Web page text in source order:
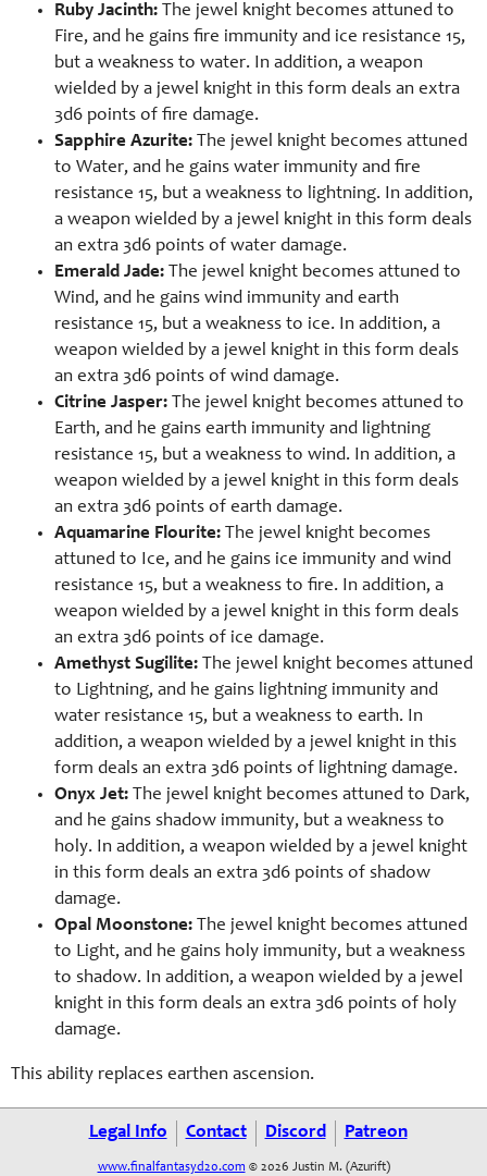
Ruby Jacinth: The jewel knight becomes attuned to
Fire, and he gains fire immunity and ice resistance 15,
but a weakness to water. In addition, a weapon
wielded by a jewel knight in this form deals an extra
3d6 points of fire damage.
Sapphire Azurite: The jewel knight becomes attuned
to Water, and he gains water immunity and fire
resistance 15, but a weakness to lightning. In addition,
a weapon wielded by a jewel knight in this form deals
an extra 3d6 points of water damage.
Emerald Jade: The jewel knight becomes attuned to
Wind, and he gains wind immunity and earth
resistance 15, but a weakness to ice. In addition, a
weapon wielded by a jewel knight in this form deals
an extra 3d6 points of wind damage.
Citrine Jasper: The jewel knight becomes attuned to
Earth, and he gains earth immunity and lightning
resistance 15, but a weakness to wind. In addition, a
weapon wielded by a jewel knight in this form deals
an extra 3d6 points of earth damage.
Aquamarine Flourite: The jewel knight becomes
attuned to Ice, and he gains ice immunity and wind
resistance 15, but a weakness to fire. In addition, a
weapon wielded by a jewel knight in this form deals
an extra 3d6 points of ice damage.
Amethyst Sugilite: The jewel knight becomes attuned
to Lightning, and he gains lightning immunity and
water resistance 15, but a weakness to earth. In
addition, a weapon wielded by a jewel knight in this
form deals an extra 3d6 points of lightning damage.
Onyx Jet: The jewel knight becomes attuned to Dark,
and he gains shadow immunity, but a weakness to
holy. In addition, a weapon wielded by a jewel knight
in this form deals an extra 3d6 points of shadow
damage.
Opal Moonstone: The jewel knight becomes attuned
to Light, and he gains holy immunity, but a weakness
to shadow. In addition, a weapon wielded by a jewel
knight in this form deals an extra 3d6 points of holy
damage.
This ability replaces earthen ascension.
Legal Info Contact Discord Patreon
www.finalfantasyd20.com © 2026 Justin M. (Azurift)